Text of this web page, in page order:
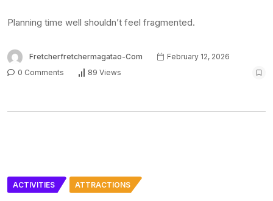
Planning time well shouldn’t feel fragmented.
Fretcherfretchermagatao-Com
February 12, 2026
0 Comments
89 Views
ACTIVITIES ATTRACTIONS